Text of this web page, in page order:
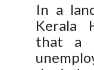
In a
Kerala
that a